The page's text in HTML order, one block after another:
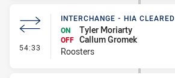
54:33 - Interchange - HIA Cleared
INTERCHANGE - HIA CLEARED
ON
Tyler Moriarty
OFF Callum Gromek
Roosters